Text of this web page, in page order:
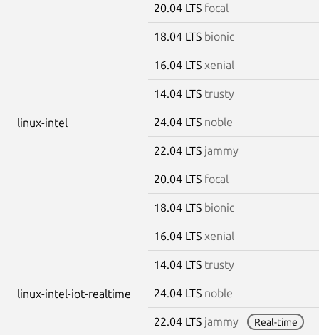
20.04 LTS focal
18.04 LTS bionic
16.04 LTS xenial
14.04 LTS trusty
linux-intel 24.04 LTS noble
22.04 LTS jammy
20.04 LTS focal
18.04 LTS bionic
16.04 LTS xenial
14.04 LTS trusty
linux-intel-iot-realtime 24.04 LTS noble
22.04 LTS jammy Real-time